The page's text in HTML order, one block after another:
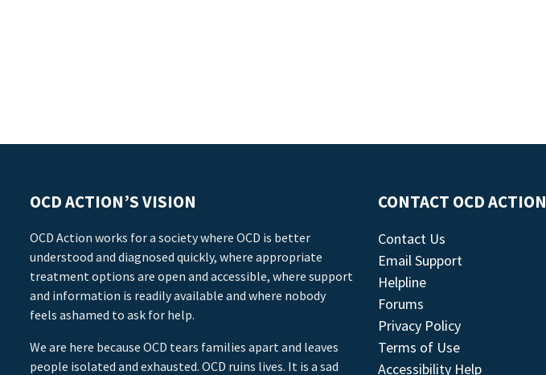
OCD ACTION’S VISION
OCD Action works for a society where OCD is better
understood and diagnosed quickly, where appropriate
treatment options are open and accessible, where support
and information is readily available and where nobody
feels ashamed to ask for help.
We are here because OCD tears families apart and leaves
people isolated and exhausted. OCD ruins lives. It is a sad
CONTACT OCD ACTION
Contact Us
Email Support
Helpline
Forums
Privacy Policy
Terms of Use
Accessibility Help